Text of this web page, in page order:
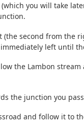
you will take
second from the
left until
the Lambon
the junction you
and follow it to